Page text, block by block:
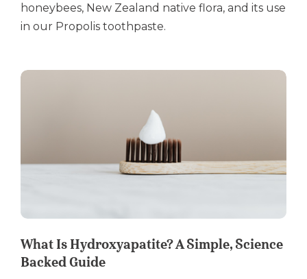
honeybees, New Zealand native flora, and its use
in our Propolis toothpaste.
What Is Hydroxyapatite? A Simple, Science
Backed Guide